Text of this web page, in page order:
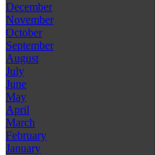
December
November
October
September
August
July
June
May
April
March
February
January